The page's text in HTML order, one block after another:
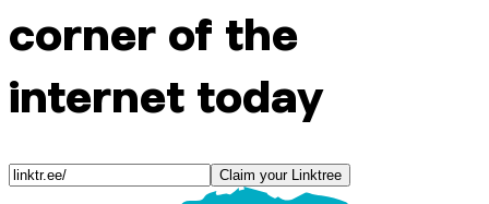
corner of the
internet today
Claim your Linktree